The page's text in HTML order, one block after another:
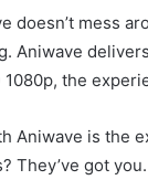
doesn’t mess
Aniwave
the
Aniwave is the
got